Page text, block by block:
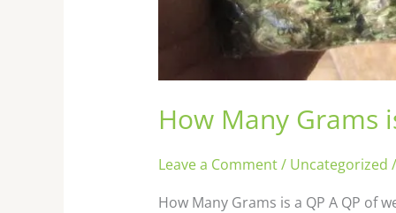
How Many Grams
Leave a Comment/ Uncategorized /
How Many Grams is a QP A QP of